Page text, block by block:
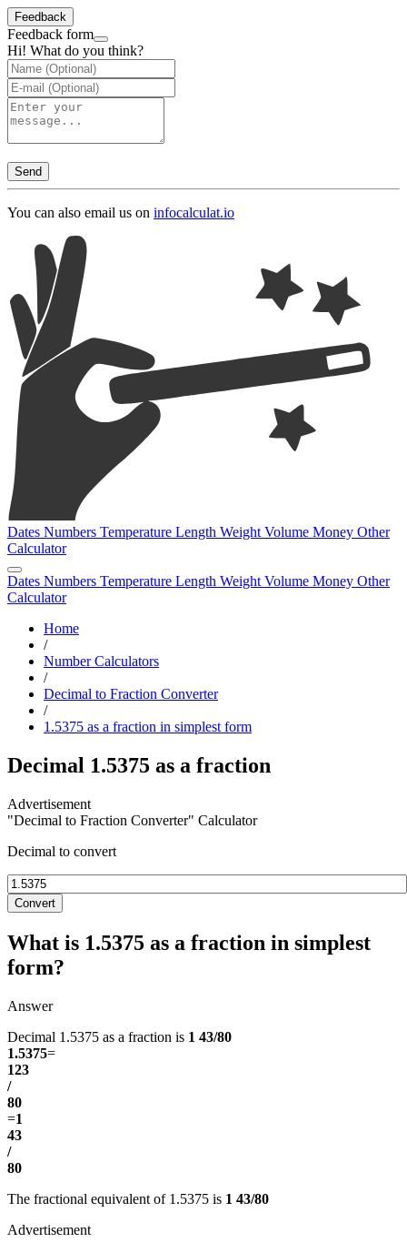
Feedback
Feedback form
Hi! What do you think?
Send
You can also email us on infocalculat.io
Dates Numbers Temperature Length Weight Volume Money Other
Calculator
Dates Numbers Temperature Length Weight Volume Money Other
Calculator
Home
/
Number Calculators
/
Decimal to Fraction Converter
/
1.5375 as a fraction in simplest form
Decimal 1.5375 as a fraction
"Decimal to Fraction Converter" Calculator
Decimal to convert
Convert
What is 1.5375 as a fraction in simplest
form?
Answer
Decimal 1.5375 as a fraction is 1 43/80
1.5375=
123
/
80
=1
43
/
80
The fractional equivalent of 1.5375 is 1 43/80